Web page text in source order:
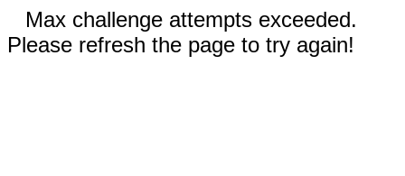
Max challenge attempts exceeded.
Please refresh the page to try again!